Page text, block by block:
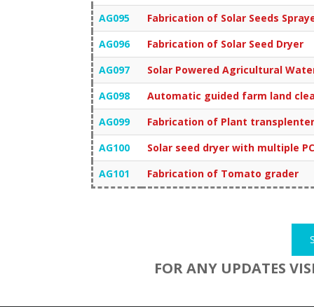
AG095
Fabrication of Solar Seeds
AG096
Fabrication of Solar Seed Dryer
AG097
Solar Powered Agricultural
AG098
Automatic guided farm land
AG099
Fabrication of Plant transplenter
AG100
Solar seed dryer with multiple
AG101
Fabrication of Tomato grader
FOR ANY UPDATES